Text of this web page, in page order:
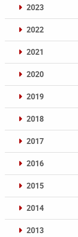
2023
2022
2021
2020
2019
2018
2017
2016
2015
2014
2013